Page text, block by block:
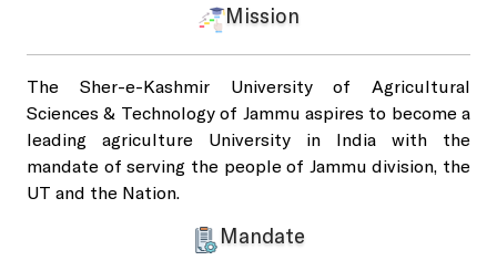
Animal and Plant Disease Diagnostic Labs
Mission
The Sher-e-Kashmir University of Agricultural
Sciences & Technology of Jammu aspires to become a
leading agriculture University in India with the
mandate of serving the people of Jammu division, the
UT and the Nation.
Mandate